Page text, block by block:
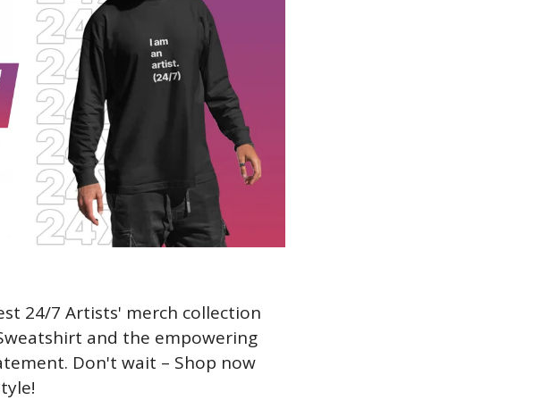
24/7 Artists' merch collection
and the empowering
Don't wait – Shop now